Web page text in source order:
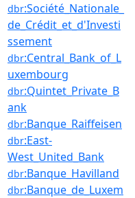
dbr:Société_Nationale_
de_Crédit_et_d'Investi
ssement
dbr:Central_Bank_of_L
uxembourg
dbr:Quintet_Private_B
ank
dbr:Banque_Raiffeisen
dbr:East-
West_United_Bank
dbr:Banque_Havilland
dbr:Banque_de_Luxem